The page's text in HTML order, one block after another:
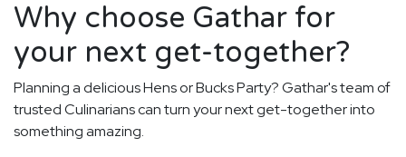
Why choose Gathar for
your next get-together?
Planning a delicious Hens or Bucks Party? Gathar's team of
trusted Culinarians can turn your next get-together into
something amazing.